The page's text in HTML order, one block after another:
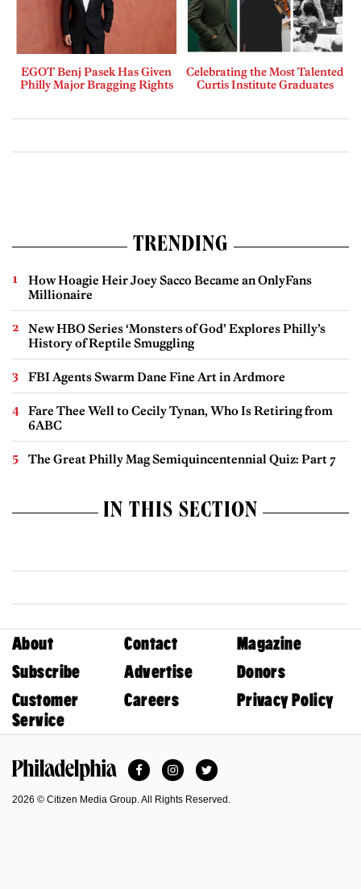
EGOT Benj Pasek Has Given
Philly Major Bragging Rights
Celebrating the Most Talented
Curtis Institute Graduates
TRENDING
How Hoagie Heir Joey Sacco Became an OnlyFans
Millionaire
New HBO Series ‘Monsters of God’ Explores Philly’s
History of Reptile Smuggling
FBI Agents Swarm Dane Fine Art in Ardmore
Fare Thee Well to Cecily Tynan, Who Is Retiring from
6ABC
The Great Philly Mag Semiquincentennial Quiz: Part 7
IN THIS SECTION
About Contact
Magazine
Subscribe
Advertise
Donors
Customer
Service
Careers Privacy Policy
FacebookInstagramTwitter
2026 © Citizen Media Group. All Rights Reserved.